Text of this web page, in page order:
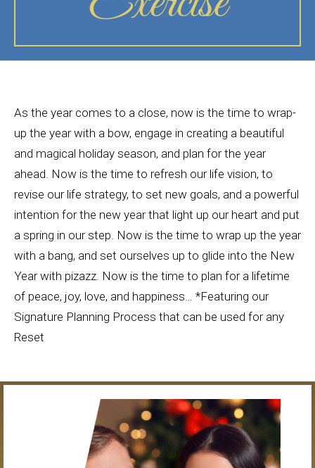
As the year comes to a close, now is the time to wrap-
up the year with a bow, engage in creating a beautiful
and magical holiday season, and plan for the year
ahead. Now is the time to refresh our life vision, to
revise our life strategy, to set new goals, and a powerful
intention for the new year that light up our heart and put
a spring in our step. Now is the time to wrap up the year
with a bang, and set ourselves up to glide into the New
Year with pizazz. Now is the time to plan for a lifetime
of peace, joy, love, and happiness… *Featuring our
Signature Planning Process that can be used for any
Reset